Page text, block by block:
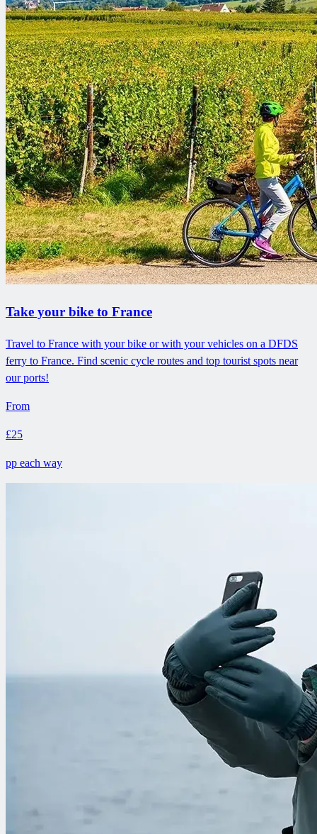
Take your bike to France
Travel to France with your bike or with your vehicles on a DFDS
ferry to France. Find scenic cycle routes and top tourist spots near
our ports!
From
£25
pp each way